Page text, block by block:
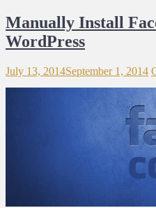
Manually Install
WordPress
July 13, 2014September 1, 2014